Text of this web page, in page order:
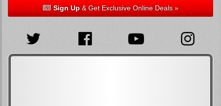
Sign Up& Get Exclusive Online Deals »